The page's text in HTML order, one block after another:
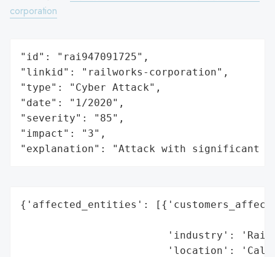
corporation
"id": "rai947091725",
"linkid": "railworks-corporation",
"type": "Cyber Attack",
"date": "1/2020",
"severity": "85",
"impact": "3",
"explanation": "Attack with significant
{'affected_entities':
'industry':
'location':